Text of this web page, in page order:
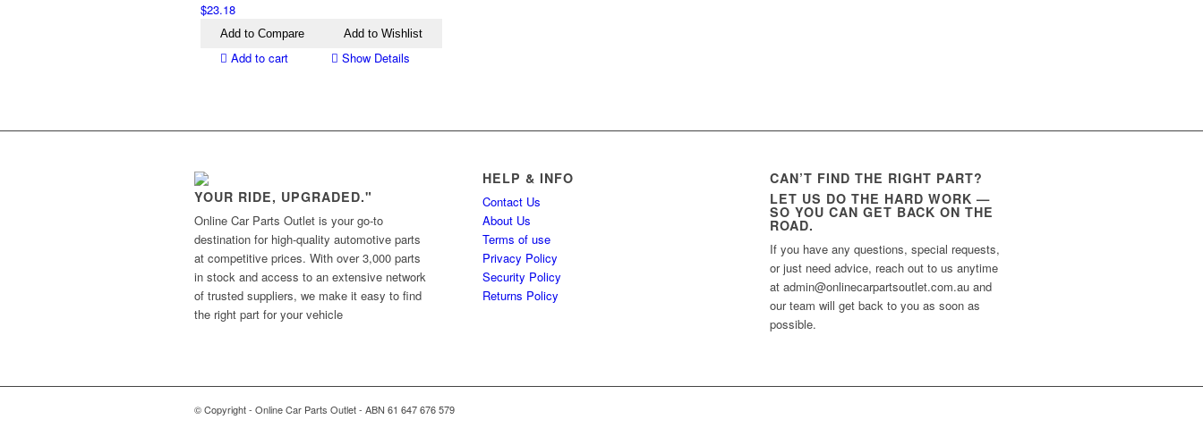
$23.18
Add to Compare Add to Wishlist
Add to cart Show Details
YOUR RIDE, UPGRADED."
Online Car Parts Outlet is your go-to
destination for high-quality automotive parts
at competitive prices. With over 3,000 parts
in stock and access to an extensive network
of trusted suppliers, we make it easy to find
the right part for your vehicle
HELP & INFO
Contact Us
About Us
Terms of use
Privacy Policy
Security Policy
Returns Policy
CAN’T FIND THE RIGHT PART?
LET US DO THE HARD WORK —
SO YOU CAN GET BACK ON THE
ROAD.
If you have any questions, special requests,
or just need advice, reach out to us anytime
at admin@onlinecarpartsoutlet.com.au and
our team will get back to you as soon as
possible.
© Copyright - Online Car Parts Outlet - ABN 61 647 676 579